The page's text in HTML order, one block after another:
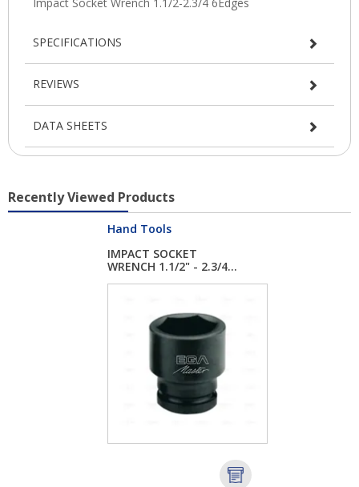
SPECIFICATIONS
REVIEWS
DATA SHEETS
Recently Viewed Products
Hand Tools
IMPACT SOCKET
WRENCH 1.1/2" - 2.3/4...